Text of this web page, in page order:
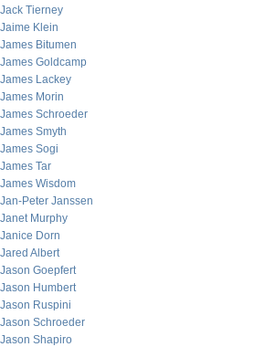
Jack Tierney
Jaime Klein
James Bitumen
James Goldcamp
James Lackey
James Morin
James Schroeder
James Smyth
James Sogi
James Tar
James Wisdom
Jan-Peter Janssen
Janet Murphy
Janice Dorn
Jared Albert
Jason Goepfert
Jason Humbert
Jason Ruspini
Jason Schroeder
Jason Shapiro